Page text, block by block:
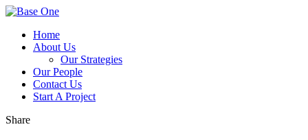
Home
About Us
Our Strategies
Our People
Contact Us
Start A Project
Share